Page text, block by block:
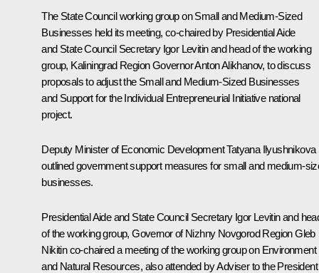
The State Council working group on Small and Medium-Sized
Businesses held its meeting, co-chaired by Presidential Aide
and State Council Secretary Igor Levitin and head of the working
group, Kaliningrad Region GovernorAnton Alikhanov, to discuss
proposals to adjust the Small and Medium-Sized Businesses
and Support for the Individual Entrepreneurial Initiative national
project.
Deputy Minister of Economic Development Tatyana Ilyushnikova
outlined government support measures for small and medium-
businesses.
Presidential Aide and State Council Secretary Igor Levitin and
of the working group, Governor of Nizhny Novgorod RegionGleb
Nikitinco-chaired a meeting of the working group on Environment
and Natural Resources, also attended by Adviser to the President